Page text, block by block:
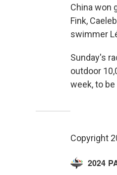
China won
Fink,
swimmer
Sunday's
outdoor
week, to be
Copyright